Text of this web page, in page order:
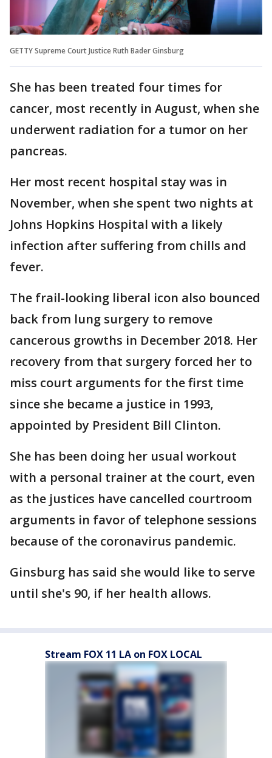
GETTY Supreme Court Justice Ruth Bader Ginsburg
She has been treated four times for
cancer, most recently in August, when she
underwent radiation for a tumor on her
pancreas.
Her most recent hospital stay was in
November, when she spent two nights at
Johns Hopkins Hospital with a likely
infection after suffering from chills and
fever.
The frail-looking liberal icon also bounced
back from lung surgery to remove
cancerous growths in December 2018. Her
recovery from that surgery forced her to
miss court arguments for the first time
since she became a justice in 1993,
appointed by President Bill Clinton.
She has been doing her usual workout
with a personal trainer at the court, even
as the justices have cancelled courtroom
arguments in favor of telephone sessions
because of the coronavirus pandemic.
Ginsburg has said she would like to serve
until she's 90, if her health allows.
Stream FOX 11 LA on FOX LOCAL